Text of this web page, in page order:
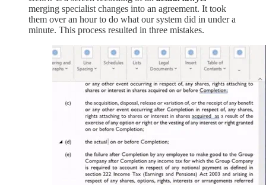
merging specialist changes into an agreement. It took
them over an hour to do what our system did in under a
minute. This process resulted in three mistakes.